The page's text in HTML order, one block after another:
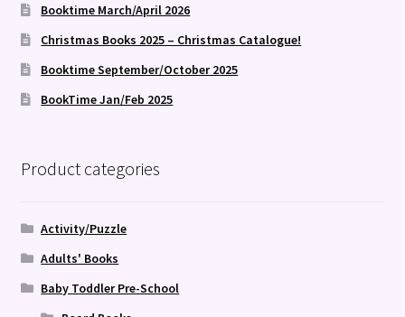
Booktime March/April 2026
Christmas Books 2025 – Christmas Catalogue!
Booktime September/October 2025
BookTime Jan/Feb 2025
Product categories
Activity/Puzzle
Adults' Books
Baby Toddler Pre-School